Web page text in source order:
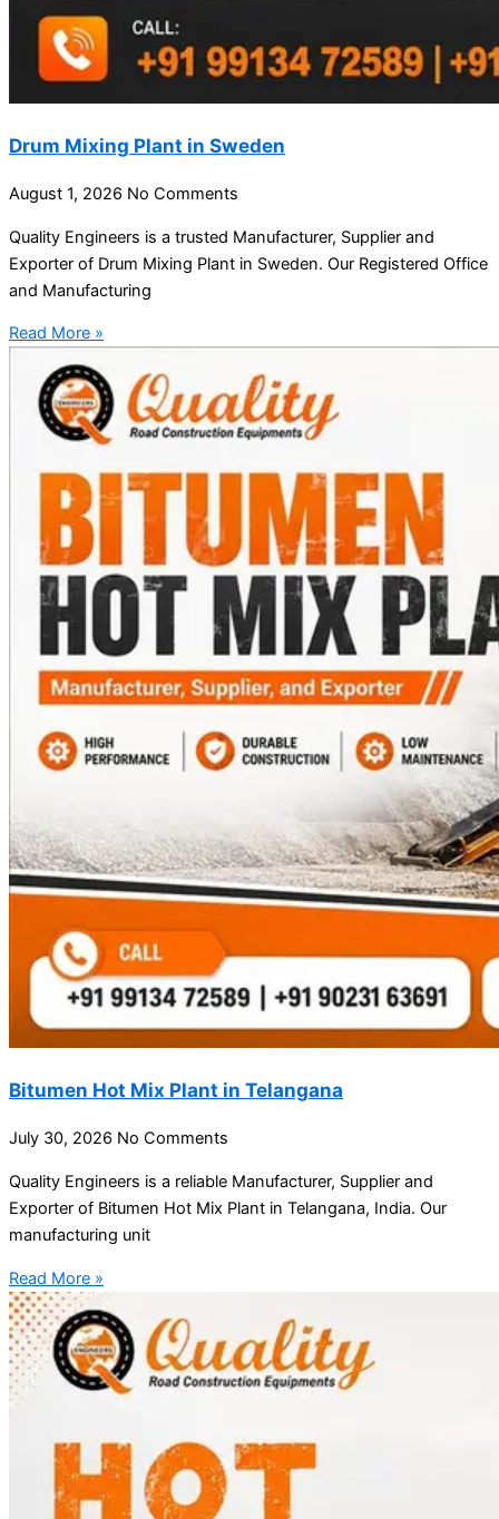
Drum Mixing Plant in Sweden
August 1, 2026 No Comments
Quality Engineers is a trusted Manufacturer, Supplier and
Exporter of Drum Mixing Plant in Sweden. Our Registered Office
and Manufacturing
Read More »
Bitumen Hot Mix Plant in Telangana
July 30, 2026 No Comments
Quality Engineers is a reliable Manufacturer, Supplier and
Exporter of Bitumen Hot Mix Plant in Telangana, India. Our
manufacturing unit
Read More »